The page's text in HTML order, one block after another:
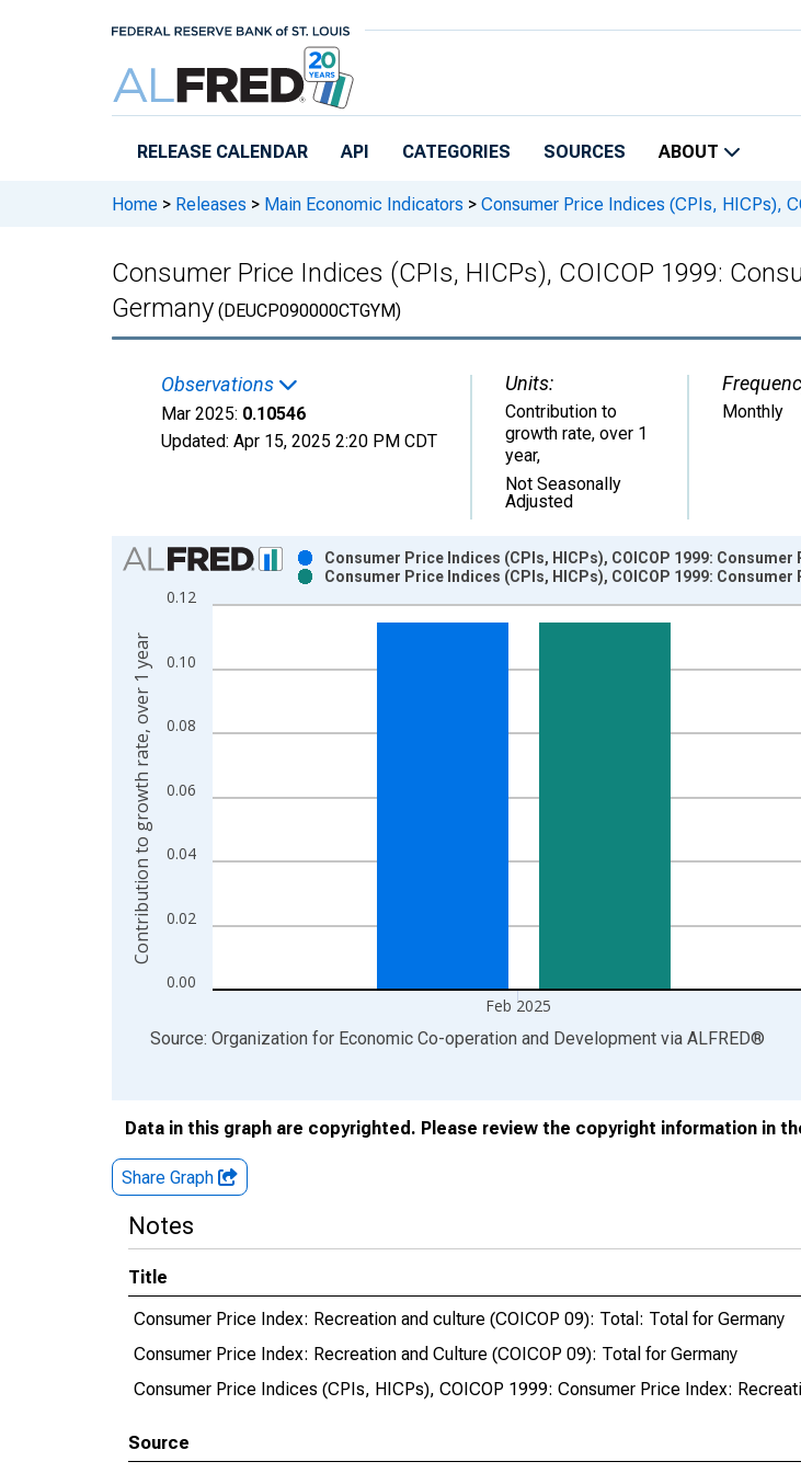
RELEASE CALENDAR API CATEGORIES SOURCES ABOUT
Home > Releases > Main Economic Indicators > Consumer Price Indices (CPIs, HICPs),
Consumer Price Indices (CPIs, HICPs), COICOP 1999:
Germany (DEUCP090000CTGYM)
Observations
Mar 2025: 0.10546
Updated: Apr 15, 2025 2:20 PM CDT
Units:
Contribution to
growth rate, over 1
year,
Not Seasonally
Adjusted
Monthly
Chart
Bar chart with 2 data series.
View as data table, Chart
The chart has 1 X axis displaying xAxis. Data ranges from 2010-01-01 1:00:00 to 2025-
The chart has 2 Y axes displaying Contribution to growth rate, over 1 year and yAxisRight.
0.00
0.02
0.04
0.06
0.08
0.10
0.12
Feb 2025
Consumer Price Indices (CPIs, HICPs), COICOP 1999:
Consumer Price Indices (CPIs, HICPs), COICOP 1999:
Contribution to growth rate, over 1 year
End of interactive chart.
Source: Organization for Economic Co-operation and Development via ALFRED®
Data in this graph are copyrighted. Please review the copyright information in
Share Graph
Notes
Title
Consumer Price Index: Recreation and culture (COICOP 09): Total: Total for Germany
Consumer Price Index: Recreation and Culture (COICOP 09): Total for Germany
Consumer Price Indices (CPIs, HICPs), COICOP 1999: Consumer Price Index:
Source